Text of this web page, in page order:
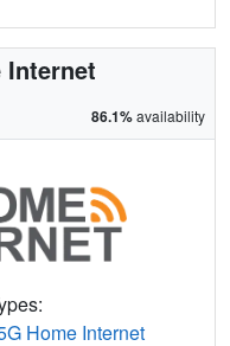
Internet
86.1%availability
Home Internet